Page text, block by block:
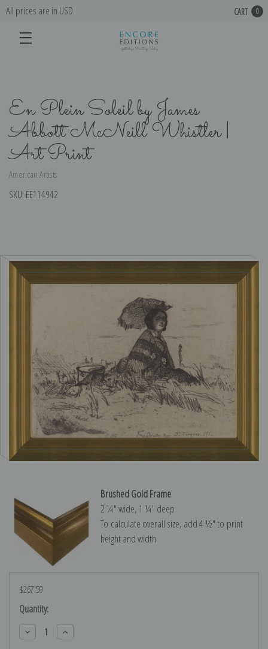
All prices are in USD CART 0
En Plein Soleil by James
Abbott McNeill Whistler |
Art Print
American Artists
SKU: EE114942
Brushed Gold Frame
2 ¼″ wide, 1 ¼″ deep
To calculate overall size, add 4 ½″ to print
height and width.
$267.59
Current
Stock:
Quantity:
Decrease
Quantity:
Increase
Quantity: